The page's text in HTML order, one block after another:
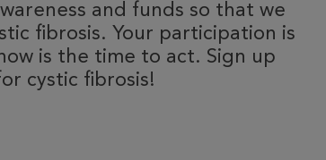
and funds so that we
fibrosis. Your participation is
is the time to act. Sign up
cystic fibrosis!